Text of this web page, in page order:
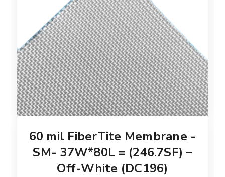
60 mil FiberTite Membrane -
SM- 37W*80L = (246.7SF) –
Off-White (DC196)